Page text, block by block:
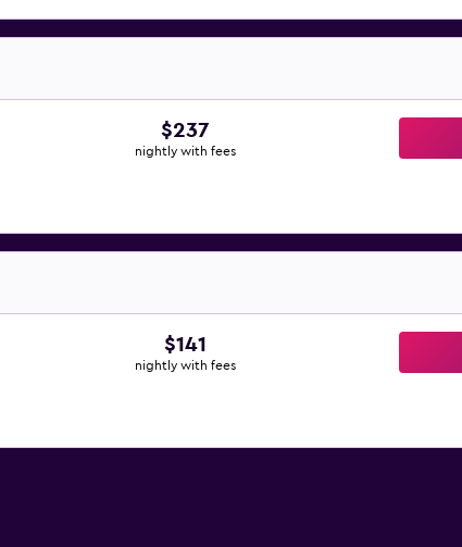
$237
nightly with fees
$141
nightly with fees